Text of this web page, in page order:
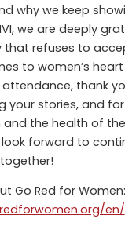
why we keep
we are deeply
refuses to
to women’s
thank
your stories, and
and the health of
forward to
Go Red for Women:
en/